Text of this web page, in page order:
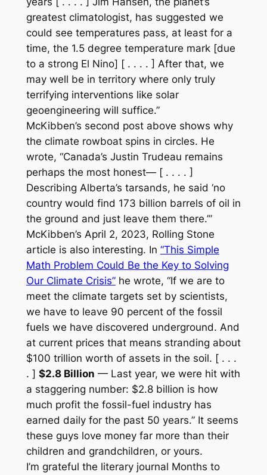
greatest climatologist, has suggested we
could see temperatures pass, at least for a
time, the 1.5 degree temperature mark [due
to a strong El Nino] [ . . . . ] After that, we
may well be in territory where only truly
terrifying interventions like solar
geoengineering will suffice.”
McKibben’s second post above shows why
the climate rowboat spins in circles. He
wrote, “Canada’s Justin Trudeau remains
perhaps the most honest— [ . . . . ]
Describing Alberta’s tarsands, he said ‘no
country would find 173 billion barrels of oil in
the ground and just leave them there.’”
McKibben’s April 2, 2023, Rolling Stone
article is also interesting. In “This Simple
Math Problem Could Be the Key to Solving
Our Climate Crisis”he wrote, “If we are to
meet the climate targets set by scientists,
we have to leave 90 percent of the fossil
fuels we have discovered underground. And
at current prices that means stranding about
$100 trillion worth of assets in the soil. [ . . .
. ] $2.8 Billion — Last year, we were hit with
a staggering number: $2.8 billion is how
much profit the fossil-fuel industry has
earned daily for the past 50 years.” It seems
these guys love money far more than their
children and grandchildren, or yours.
I’m grateful the literary journal Months to